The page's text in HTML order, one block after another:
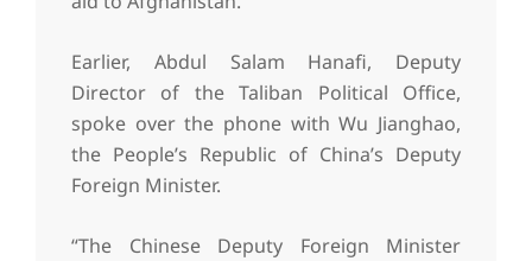
Earlier, Abdul Salam Hanafi, Deputy
Director of the Taliban Political Office,
spoke over the phone with Wu Jianghao,
the People’s Republic of China’s Deputy
Foreign Minister.
“The Chinese Deputy Foreign Minister